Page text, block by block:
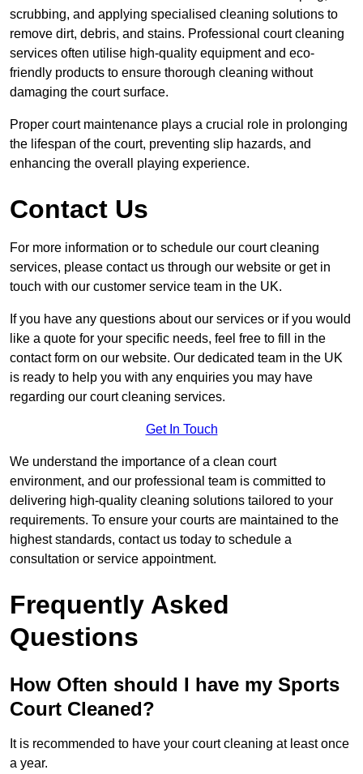
scrubbing, and applying specialised cleaning solutions to
remove dirt, debris, and stains. Professional court cleaning
services often utilise high-quality equipment and eco-
friendly products to ensure thorough cleaning without
damaging the court surface.
Proper court maintenance plays a crucial role in prolonging
the lifespan of the court, preventing slip hazards, and
enhancing the overall playing experience.
Contact Us
For more information or to schedule our court cleaning
services, please contact us through our website or get in
touch with our customer service team in the UK.
If you have any questions about our services or if you would
like a quote for your specific needs, feel free to fill in the
contact form on our website. Our dedicated team in the UK
is ready to help you with any enquiries you may have
regarding our court cleaning services.
Get In Touch
We understand the importance of a clean court
environment, and our professional team is committed to
delivering high-quality cleaning solutions tailored to your
requirements. To ensure your courts are maintained to the
highest standards, contact us today to schedule a
consultation or service appointment.
Frequently Asked
Questions
How Often should I have my Sports
Court Cleaned?
It is recommended to have your court cleaning at least once
a year.